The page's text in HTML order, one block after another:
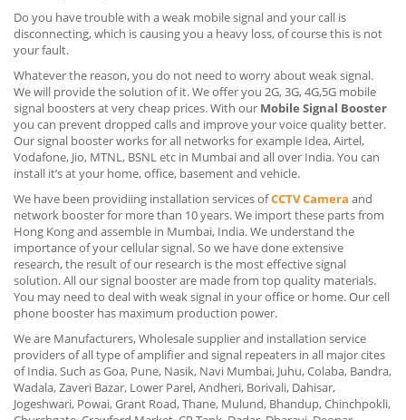
Do you have trouble with a weak mobile signal and your call is
disconnecting, which is causing you a heavy loss, of course this is not
your fault.
Whatever the reason, you do not need to worry about weak signal.
We will provide the solution of it. We offer you 2G, 3G, 4G,5G mobile
signal boosters at very cheap prices. With our Mobile Signal Booster
you can prevent dropped calls and improve your voice quality better.
Our signal booster works for all networks for example Idea, Airtel,
Vodafone, Jio, MTNL, BSNL etc in Mumbai and all over India. You can
install it’s at your home, office, basement and vehicle.
We have been providiing installation services ofCCTV Camera and
network booster for more than 10 years. We import these parts from
Hong Kong and assemble in Mumbai, India. We understand the
importance of your cellular signal. So we have done extensive
research, the result of our research is the most effective signal
solution. All our signal booster are made from top quality materials.
You may need to deal with weak signal in your office or home. Our cell
phone booster has maximum production power.
We are Manufacturers, Wholesale supplier and installation service
providers of all type of amplifier and signal repeaters in all major cites
of India. Such as Goa, Pune, Nasik, Navi Mumbai, Juhu, Colaba, Bandra,
Wadala, Zaveri Bazar, Lower Parel, Andheri, Borivali, Dahisar,
Jogeshwari, Powai, Grant Road, Thane, Mulund, Bhandup, Chinchpokli,